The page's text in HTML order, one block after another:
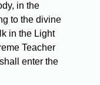
in the
to the divine
in the Light
Teacher
enter the